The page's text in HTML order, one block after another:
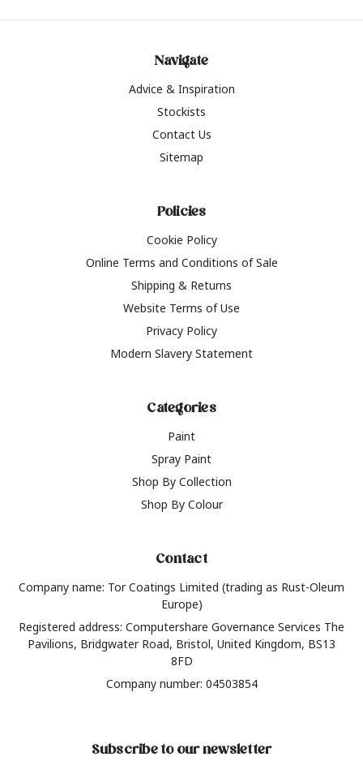
Navigate
Advice & Inspiration
Stockists
Contact Us
Sitemap
Policies
Cookie Policy
Online Terms and Conditions of Sale
Shipping & Returns
Website Terms of Use
Privacy Policy
Modern Slavery Statement
Categories
Paint
Spray Paint
Shop By Collection
Shop By Colour
Contact
Company name: Tor Coatings Limited (trading as Rust-Oleum
Europe)
Registered address: Computershare Governance Services The
Pavilions, Bridgwater Road, Bristol, United Kingdom, BS13
8FD
Company number: 04503854
Subscribe to our newsletter